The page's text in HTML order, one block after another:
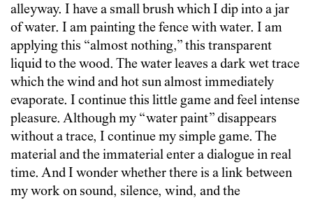
alleyway. I have a small brush which I dip into a jar
of water. I am painting the fence with water. I am
applying this “almost nothing,” this transparent
liquid to the wood. The water leaves a dark wet trace
which the wind and hot sun almost immediately
evaporate. I continue this little game and feel intense
pleasure. Although my “water paint” disappears
without a trace, I continue my simple game. The
material and the immaterial enter a dialogue in real
time. And I wonder whether there is a link between
my work on sound, silence, wind, and the